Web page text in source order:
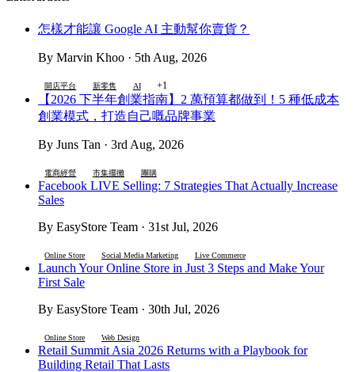
怎樣才能讓 Google AI 主動幫你賣貨？
By Marvin Khoo · 5th Aug, 2026
開店平台 新零售 AI +1
【2026 下半年創業指南】2 萬預算都做到！5 種低成本
創業模式，打造自己嘅品牌事業
By Juns Tan · 3rd Aug, 2026
電商經營 市集擺攤 團購
Facebook LIVE Selling: 7 Strategies That Actually Increase
Sales
By EasyStore Team · 31st Jul, 2026
Online Store Social Media Marketing Live Commerce
Launch Your Online Store in Just 3 Steps and Make Your
First Sale
By EasyStore Team · 30th Jul, 2026
Online Store Web Design
Retail Summit Asia 2026 Returns with a Playbook for
Building Retail That Lasts